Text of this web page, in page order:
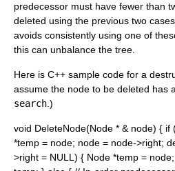
predecessor must have fewer than
deleted using the previous two
avoids consistently using one of
this can unbalance the tree.
Here is C++ sample code for a
assume the node to be deleted has
search .)
void DeleteNode(Node * & node) { if
*temp = node; node = node->right;
>right = NULL) { Node *temp =